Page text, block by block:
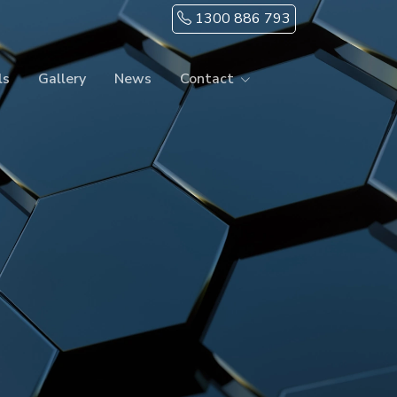
1300 886 793
Gallery News Contact